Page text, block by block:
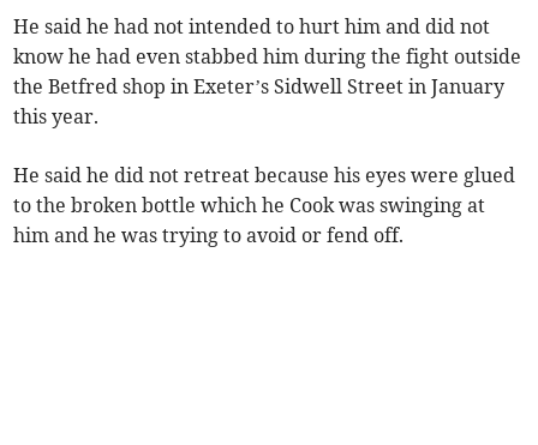
He said he had not intended to hurt him and did not
know he had even stabbed him during the fight outside
the Betfred shop in Exeter’s Sidwell Street in January
this year.
He said he did not retreat because his eyes were glued
to the broken bottle which he Cook was swinging at
him and he was trying to avoid or fend off.